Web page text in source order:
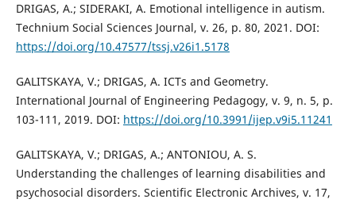
DRIGAS, A.; SIDERAKI, A. Emotional intelligence in autism.
Technium Social Sciences Journal, v. 26, p. 80, 2021. DOI:
https://doi.org/10.47577/tssj.v26i1.5178
GALITSKAYA, V.; DRIGAS, A. ICTs and Geometry.
International Journal of Engineering Pedagogy, v. 9, n. 5, p.
103-111, 2019. DOI: https://doi.org/10.3991/ijep.v9i5.11241
GALITSKAYA, V.; DRIGAS, A.; ANTONIOU, A. S.
Understanding the challenges of learning disabilities and
psychosocial disorders. Scientific Electronic Archives, v. 17,